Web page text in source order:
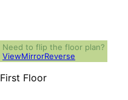
Need to flip the floor plan?
ViewMirrorReverse
First Floor